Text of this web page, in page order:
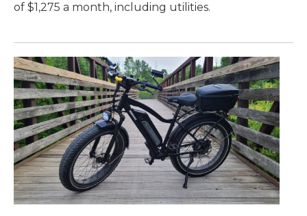
of $1,275 a month, including utilities.